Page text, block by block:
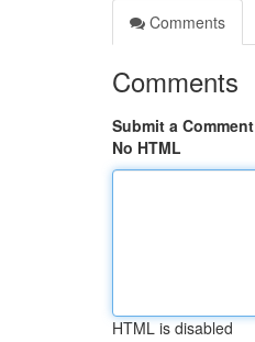
Comments
Comments
Submit a Comment
No HTML
HTML is disabled